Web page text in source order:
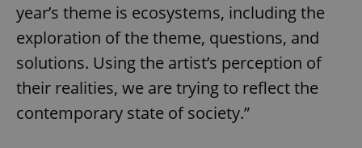
year’s theme is ecosystems, including the
exploration of the theme, questions, and
solutions. Using the artist’s perception of
their realities, we are trying to reflect the
contemporary state of society.”